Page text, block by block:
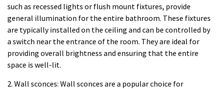
such as recessed lights or flush mount fixtures, provide
general illumination for the entire bathroom. These fixtures
are typically installed on the ceiling and can be controlled by
a switch near the entrance of the room. They are ideal for
providing overall brightness and ensuring that the entire
space is well-lit.
2. Wall sconces: Wall sconces are a popular choice for